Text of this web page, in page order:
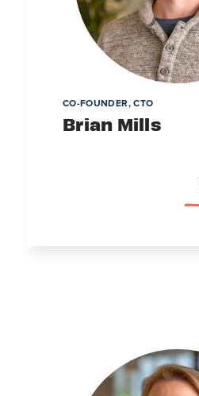
CO-FOUNDER, CTO
Brian Mills